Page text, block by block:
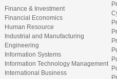
Finance & Investment
Financial Economics
Human Resource
Industrial and Manufacturing
Engineering
Information Systems
Information Technology Management
International Business